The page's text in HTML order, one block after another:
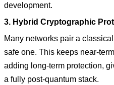
development.
3. Hybrid Cryptographic
Many networks pair a
safe one. This keeps near-
adding long-term protection,
a fully post-quantum stack.